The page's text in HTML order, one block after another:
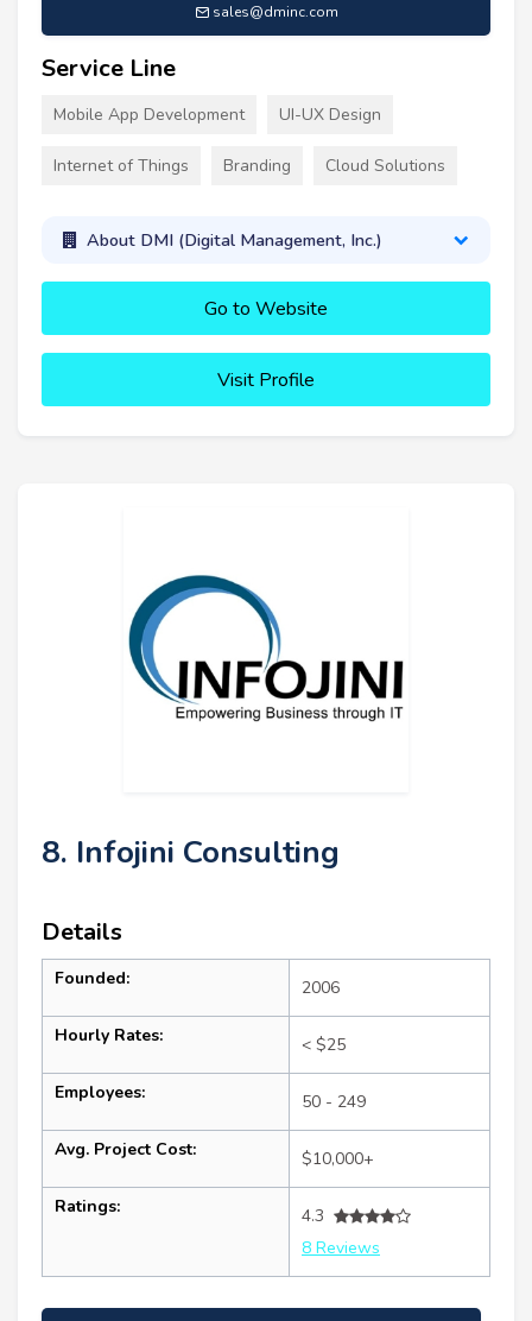
sales@dminc.com
Service Line
Mobile App Development UI-UX Design
Internet of Things Branding Cloud Solutions
About DMI (Digital Management, Inc.)
Go to Website
Visit Profile
8. Infojini Consulting
Details
Founded: 2006
Hourly Rates: < $25
Employees: 50 - 249
Avg. Project Cost: $10,000+
Ratings:
4.3
8 Reviews